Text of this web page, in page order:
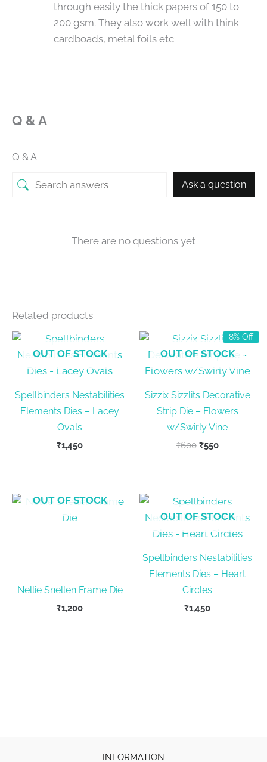
through easily the thick papers of 150 to
200 gsm. They also work well with think
cardboads, metal foils etc
Q & A
Q & A
Ask a question
There are no questions yet
Related products
OUT OF STOCK
Spellbinders Nestabilities
Elements Dies – Lacey
Ovals
₹1,450
8% Off
OUT OF STOCK
Sizzix Sizzlits Decorative
Strip Die – Flowers
w/Swirly Vine
₹600 Original
₹550Current
OUT OF STOCK
Nellie Snellen Frame Die
₹1,200
OUT OF STOCK
Spellbinders Nestabilities
Elements Dies – Heart
Circles
₹1,450
INFORMATION